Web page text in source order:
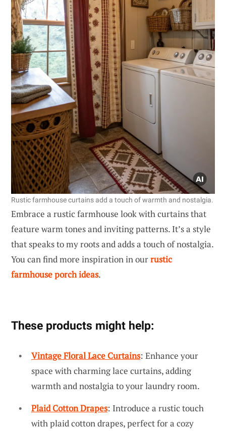
Rustic farmhouse curtains add a touch of warmth and nostalgia.
Embrace a rustic farmhouse look with curtains that
feature warm tones and inviting patterns. It’s a style
that speaks to my roots and adds a touch of nostalgia.
You can find more inspiration in ourrustic
farmhouse porch ideas.
These products might help:
Vintage Floral Lace Curtains: Enhance your
space with charming lace curtains, adding
warmth and nostalgia to your laundry room.
Plaid Cotton Drapes: Introduce a rustic touch
with plaid cotton drapes, perfect for a cozy